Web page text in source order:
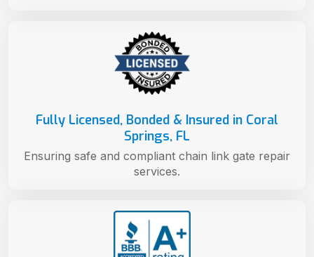
Fully Licensed, Bonded & Insured in Coral
Springs, FL
Ensuring safe and compliant chain link gate repair
services.